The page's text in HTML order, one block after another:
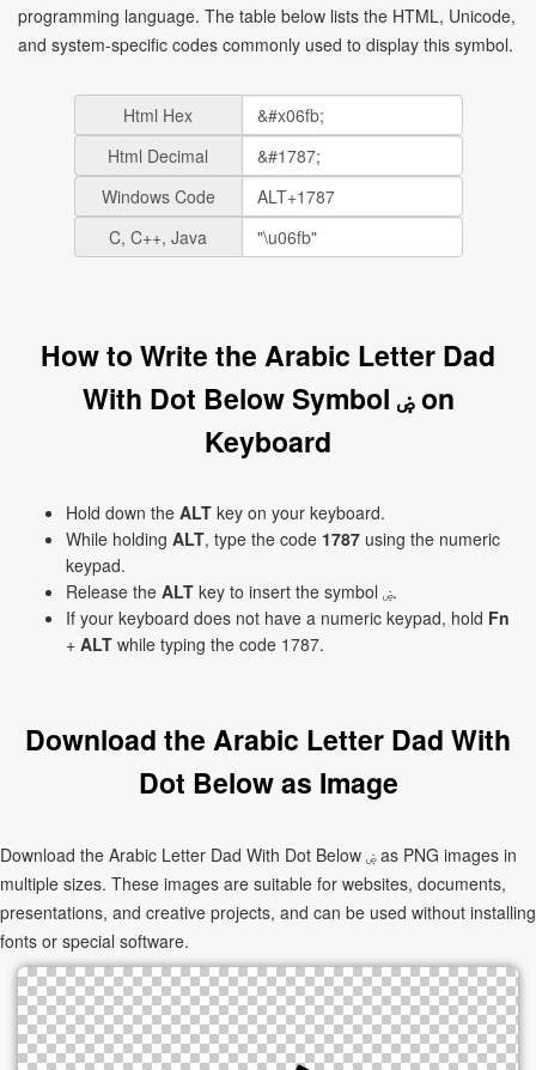
programming language. The table below lists the HTML, Unicode,
and system-specific codes commonly used to display this symbol.
Html Hex
Html Decimal
Windows Code
C, C++, Java
How to Write the Arabic Letter Dad
With Dot Below Symbol ۻ on
Keyboard
Hold down the ALT key on your keyboard.
While holding ALT, type the code 1787 using the numeric
keypad.
Release the ALT
key to insert the symbol ۻ.
If your keyboard does not have a numeric keypad, hold Fn
+ ALT while typing the code 1787.
Download the Arabic Letter Dad With
Dot Below as Image
Download the Arabic Letter Dad With Dot Below ۻ as PNG images in
multiple sizes. These images are suitable for websites, documents,
presentations, and creative projects, and can be used without installing
fonts or special software.